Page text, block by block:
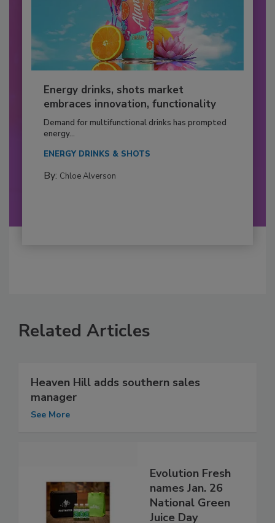
Energy drinks, shots market
embraces innovation, functionality
Demand for multifunctional drinks has prompted
energy...
ENERGY DRINKS & SHOTS
By: Chloe Alverson
Related Articles
Heaven Hill adds southern sales
manager
See More
Evolution Fresh
names Jan. 26
National Green
Juice Day